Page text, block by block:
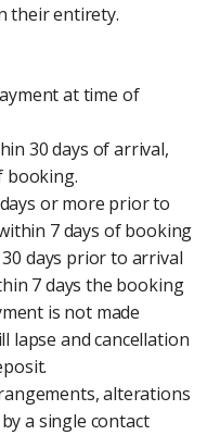
their entirety.
at time of
30 days of arrival,
booking.
or more prior to
7 days of booking
days prior to arrival
7 days the booking
is not made
lapse and cancellation
alterations
a single contact